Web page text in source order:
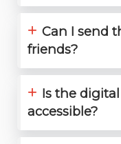
+ Can I send
friends?
+ Is the
accessible?